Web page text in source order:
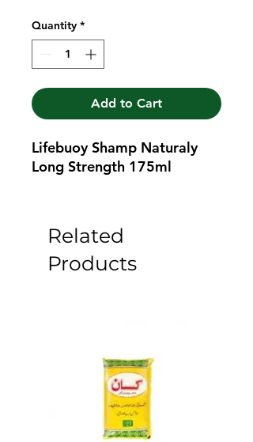
Quantity *
Add to Cart
Lifebuoy Shamp Naturaly
Long Strength 175ml
Related
Products